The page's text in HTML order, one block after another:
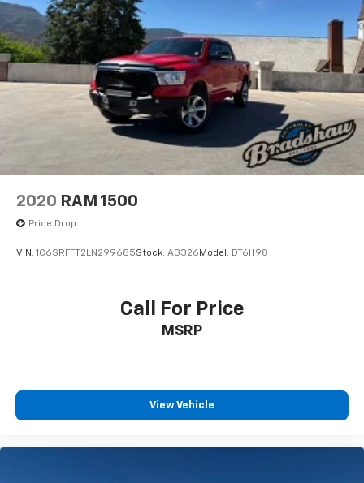
2020 RAM 1500
Price Drop
VIN: 1C6SRFFT2LN299685Stock: A3326 Model: DT6H98
Call For Price
MSRP
View Vehicle